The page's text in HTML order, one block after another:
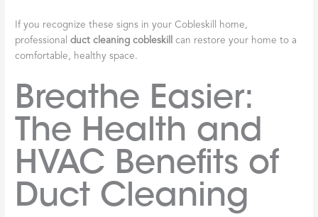
If you recognize these signs in your Cobleskill home,
professionalduct cleaning cobleskill
can restore your home to a
comfortable, healthy space.
Breathe Easier:
The Health and
HVAC Benefits of
Duct Cleaning